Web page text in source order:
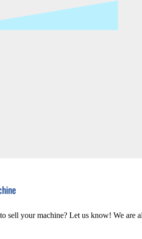
sell your machine? Let us know! We are